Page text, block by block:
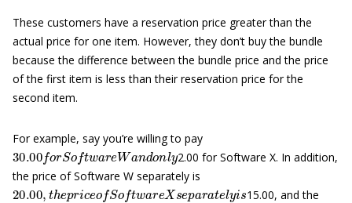
These customers have a reservation price greater than the
actual price for one item. However, they don’t buy the bundle
because the difference between the bundle price and the price
of the first item is less than their reservation price for the
second item.
For example, say you’re willing to pay
30.00forSoftw areWandonly
2.00 for Software X. In addition,
the price of Software W separately is
20.00,the priceofS of twareXse pa el i
15.00, and the